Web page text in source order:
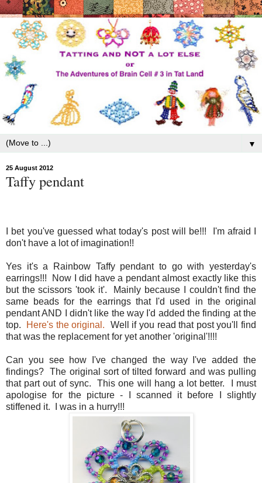
▼
25 August 2012
Taffy pendant
I bet you've guessed what today's post will be!!! I'm afraid I
don't have a lot of imagination!!
Yes it's a Rainbow Taffy pendant to go with yesterday's
earrings!!! Now I did have a pendant almost exactly like this
but the scissors 'took it'. Mainly because I couldn't find the
same beads for the earrings that I'd used in the original
pendant AND I didn't like the way I'd added the finding at the
top.
Here's the original. Well if you read that post you'll find
that was the replacement for yet another 'original'!!!!
Can you see how I've changed the way I've added the
findings? The original sort of tilted forward and was pulling
that part out of sync. This one will hang a lot better. I must
apologise for the picture - I scanned it before I slightly
stiffened it. I was in a hurry!!!